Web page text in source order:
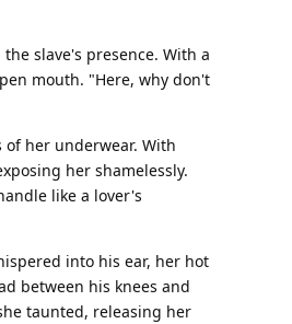
slave's presence. With a
mouth. "Here, why don't
her underwear. With
her shamelessly.
like a lover's
into his ear, her hot
between his knees and
taunted, releasing her